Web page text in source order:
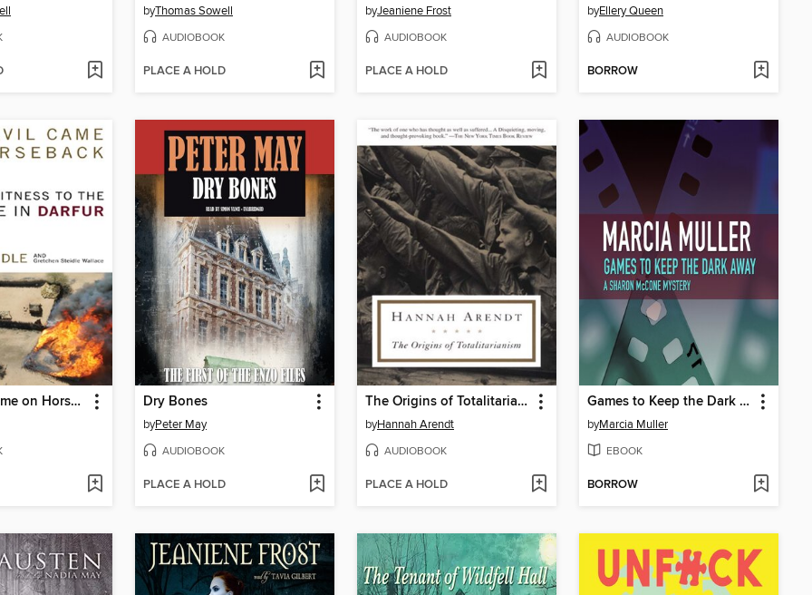
byThomas Sowell
AUDIOBOOK
PLACE A HOLD
byJeaniene Frost
AUDIOBOOK
PLACE A HOLD
byEllery Queen
AUDIOBOOK
BORROW
The Devil Came on Horseback Dry Bones
byPeter May
AUDIOBOOK
PLACE A HOLD
The Origins of Totalitarianism
byHannah Arendt
AUDIOBOOK
PLACE A HOLD
Games to Keep the Dark Away
byMarcia Muller
EBOOK
BORROW